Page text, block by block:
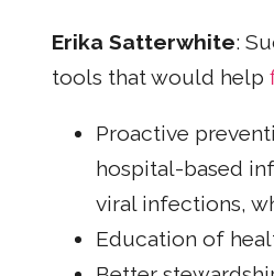
Erika Satterwhite:
tools that would help
Proactive
hospital-based
viral infections,
Education of